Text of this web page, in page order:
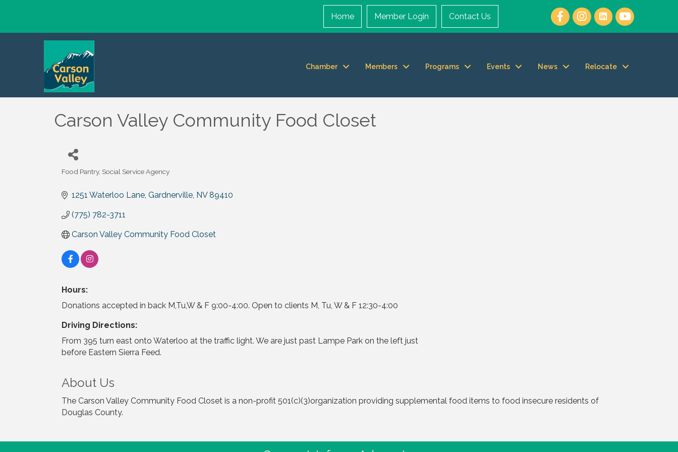
Home Member Login Contact Us
Chamber Members Programs Events News Relocate
Carson Valley Community Food Closet
Food Pantry Social Service Agency
1251 Waterloo Lane Gardnerville NV 89410
(775) 782-3711
Carson Valley Community Food Closet
Hours:
Donations accepted in back M,Tu,W & F 9:00-4:00. Open to clients M, Tu, W & F 12:30-4:00
Driving Directions:
From 395 turn east onto Waterloo at the traffic light. We are just past Lampe Park on the left just
before Eastern Sierra Feed.
About Us
The Carson Valley Community Food Closet is a non-profit 501(c)(3)organization providing supplemental food items to food insecure residents of
Douglas County.